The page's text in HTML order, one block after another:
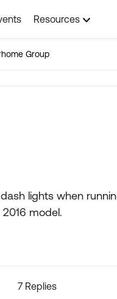
Resources
Group
lights when
model.
7 Replies